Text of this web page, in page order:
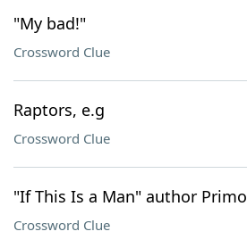
"My bad!"
Crossword Clue
Raptors, e.g
Crossword Clue
"If This Is a Man" author Primo
Crossword Clue